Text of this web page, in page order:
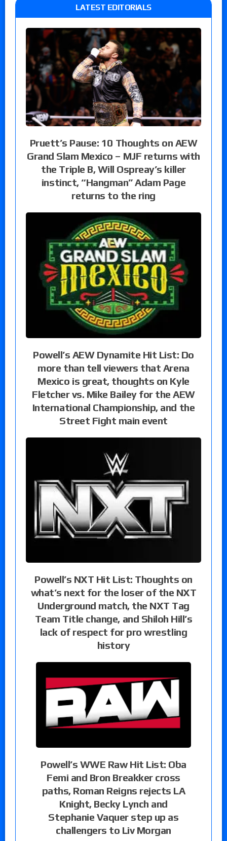
LATEST EDITORIALS
Pruett’s Pause: 10 Thoughts on AEW
Grand Slam Mexico – MJF returns with
the Triple B, Will Ospreay’s killer
instinct, “Hangman” Adam Page
returns to the ring
Powell’s AEW Dynamite Hit List: Do
more than tell viewers that Arena
Mexico is great, thoughts on Kyle
Fletcher vs. Mike Bailey for the AEW
International Championship, and the
Street Fight main event
Powell’s NXT Hit List: Thoughts on
what’s next for the loser of the NXT
Underground match, the NXT Tag
Team Title change, and Shiloh Hill’s
lack of respect for pro wrestling
history
Powell’s WWE Raw Hit List: Oba
Femi and Bron Breakker cross
paths, Roman Reigns rejects LA
Knight, Becky Lynch and
Stephanie Vaquer step up as
challengers to Liv Morgan